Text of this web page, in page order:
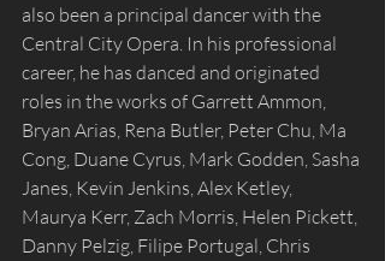
also been a principal dancer with the
Central City Opera. In his professional
career, he has danced and originated
roles in the works of Garrett Ammon,
Bryan Arias, Rena Butler, Peter Chu, Ma
Cong, Duane Cyrus, Mark Godden, Sasha
Janes, Kevin Jenkins, Alex Ketley,
Maurya Kerr, Zach Morris, Helen Pickett,
Danny Pelzig, Filipe Portugal, Chris